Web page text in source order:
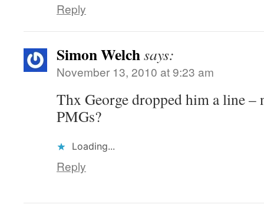
Reply
Simon Welchsays:
November 13, 2010 at 9:23 am
Thx George dropped him a line –
PMGs?
Loading...
Reply